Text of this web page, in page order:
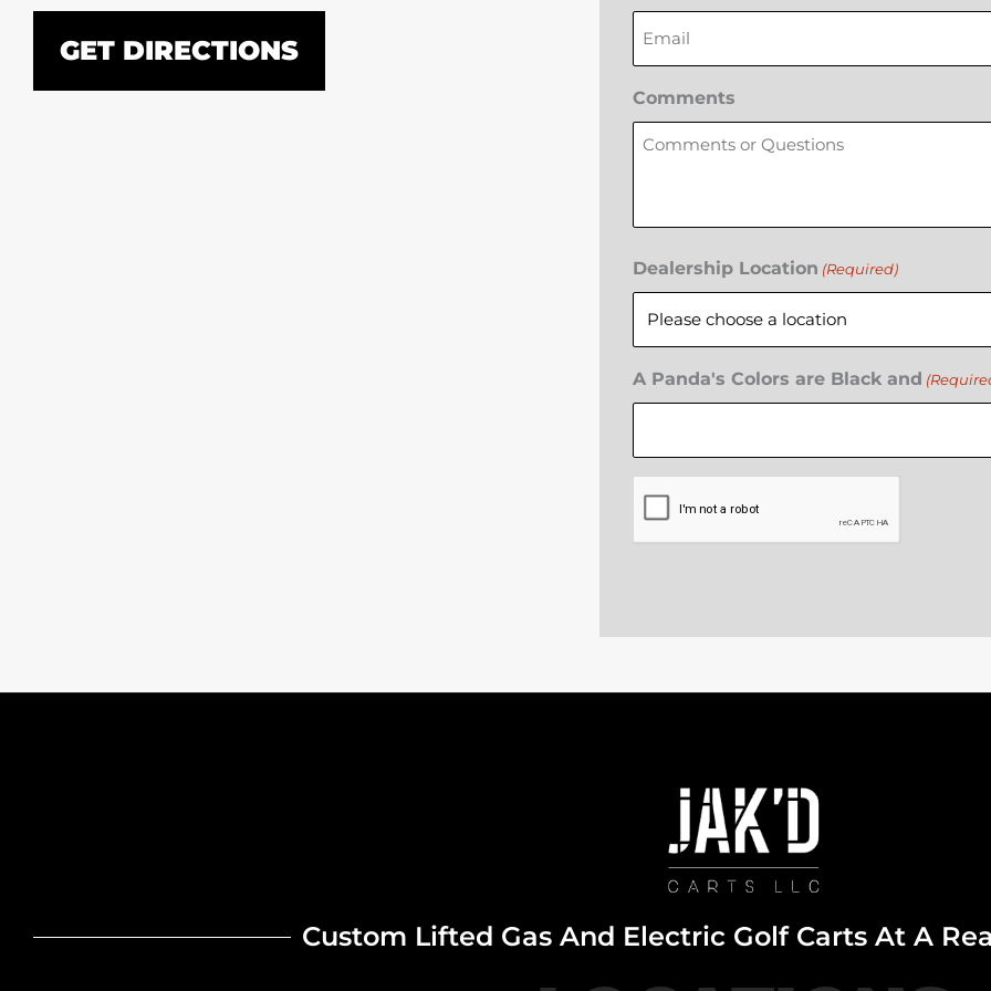
GET DIRECTIONS
Comments
Dealership Location (Required)
A Panda's Colors are Black and
Custom Lifted Gas And Electric Golf Carts At A